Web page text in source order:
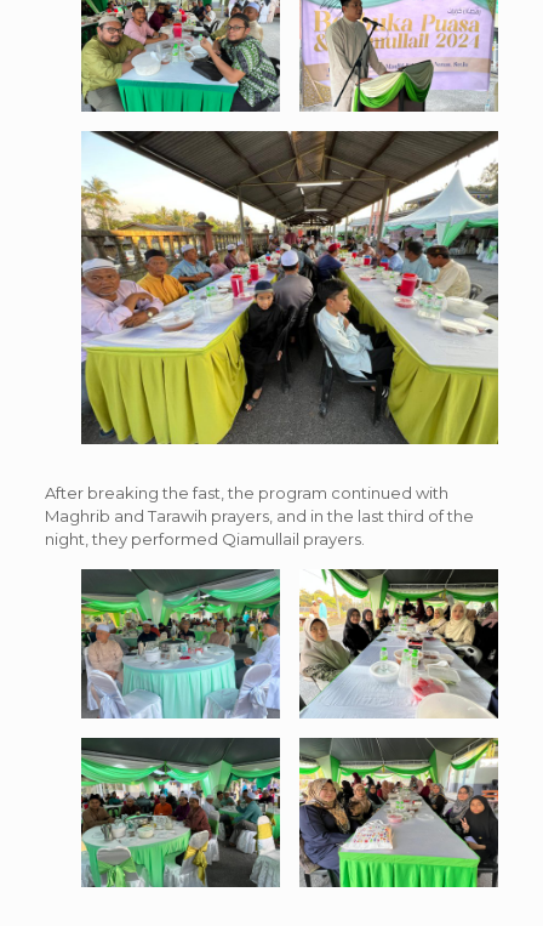
After breaking the fast, the program continued with
Maghrib and Tarawih prayers, and in the last third of the
night, they performed Qiamullail prayers.